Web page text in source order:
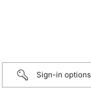
Sign-in options